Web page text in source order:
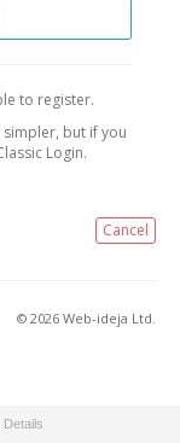
to register.
but if you
Login.
Cancel
© 2026 Web-ideja Ltd.
Details